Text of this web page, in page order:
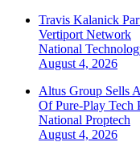
Travis Kalanick
Vertiport Network
National
August 4, 2026
Altus Group Sells
Of Pure-Play Tech
National Proptech
August 4, 2026